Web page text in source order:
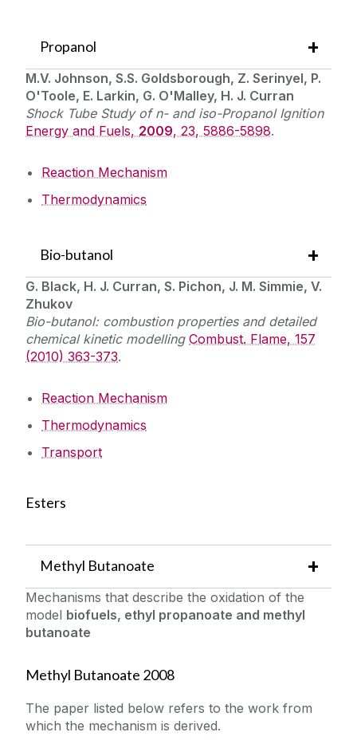
Propanol
M.V. Johnson, S.S. Goldsborough, Z. Serinyel, P.
O'Toole, E. Larkin, G. O'Malley, H. J. Curran
Shock Tube Study of n- and iso-Propanol Ignition
Energy and Fuels, 2009, 23, 5886-5898.
Reaction Mechanism
Thermodynamics
Bio-butanol
G. Black, H. J. Curran, S. Pichon, J. M. Simmie, V.
Zhukov
Bio-butanol: combustion properties and detailed
chemical kinetic modelling Combust. Flame, 157
(2010) 363-373.
Reaction Mechanism
Thermodynamics
Transport
Esters
Methyl Butanoate
Mechanisms that describe the oxidation of the
model biofuels, ethyl propanoate and methyl
butanoate
Methyl Butanoate 2008
The paper listed below refers to the work from
which the mechanism is derived.